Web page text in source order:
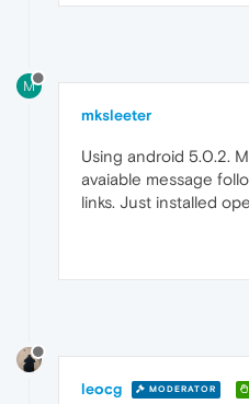
M
mksleeter
Using android 5.0.2.
avaiable message
links. Just installed
leocg MODERATOR